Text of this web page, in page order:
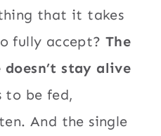
that it takes
fully accept? The
stay alive
to be fed,
And the single